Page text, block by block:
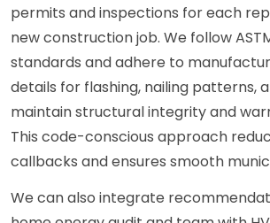
permits and inspections for each
new construction job. We follow
standards and adhere to
details for flashing, nailing patterns,
maintain structural integrity and
This code-conscious approach
callbacks and ensures smooth
We can also integrate